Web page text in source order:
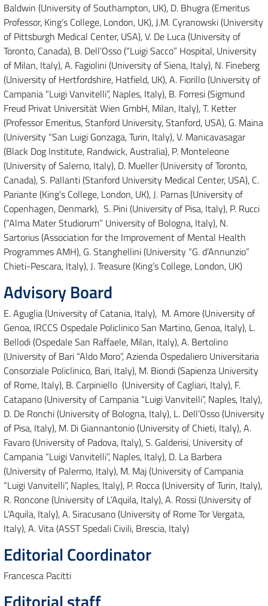
Baldwin (University of Southampton, UK), D. Bhugra (Emeritus
Professor, King’s College, London, UK), J.M. Cyranowski (University
of Pittsburgh Medical Center, USA), V. De Luca (University of
Toronto, Canada), B. Dell’Osso (“Luigi Sacco” Hospital, University
of Milan, Italy), A. Fagiolini (University of Siena, Italy), N. Fineberg
(University of Hertfordshire, Hatfield, UK), A. Fiorillo (University of
Campania “Luigi Vanvitelli”, Naples, Italy), B. Forresi (Sigmund
Freud Privat Universität Wien GmbH, Milan, Italy), T. Ketter
(Professor Emeritus, Stanford University, Stanford, USA), G. Maina
(University “San Luigi Gonzaga, Turin, Italy), V. Manicavasagar
(Black Dog Institute, Randwick, Australia), P. Monteleone
(University of Salerno, Italy), D. Mueller (University of Toronto,
Canada), S. Pallanti (Stanford University Medical Center, USA), C.
Pariante (King’s College, London, UK), J. Parnas (University of
Copenhagen, Denmark), S. Pini (University of Pisa, Italy), P. Rucci
(“Alma Mater Studiorum” University of Bologna, Italy), N.
Sartorius (Association for the Improvement of Mental Health
Programmes AMH), G. Stanghellini (University “G. d’Annunzio”
Chieti-Pescara, Italy), J. Treasure (King’s College, London, UK)
Advisory Board
E. Aguglia (University of Catania, Italy), M. Amore (University of
Genoa, IRCCS Ospedale Policlinico San Martino, Genoa, Italy), L.
Bellodi (Ospedale San Raffaele, Milan, Italy), A. Bertolino
(University of Bari “Aldo Moro”, Azienda Ospedaliero Universitaria
Consorziale Policlinico, Bari, Italy), M. Biondi (Sapienza University
of Rome, Italy), B. Carpiniello (University of Cagliari, Italy), F.
Catapano (University of Campania “Luigi Vanvitelli”, Naples, Italy),
D. De Ronchi (University of Bologna, Italy), L. Dell’Osso (University
of Pisa, Italy), M. Di Giannantonio (University of Chieti, Italy), A.
Favaro (University of Padova, Italy), S. Galderisi, University of
Campania “Luigi Vanvitelli”, Naples, Italy), D. La Barbera
(University of Palermo, Italy), M. Maj (University of Campania
“Luigi Vanvitelli”, Naples, Italy), P. Rocca (University of Turin, Italy),
R. Roncone (University of L’Aquila, Italy), A. Rossi (University of
L’Aquila, Italy), A. Siracusano (University of Rome Tor Vergata,
Italy), A. Vita (ASST Spedali Civili, Brescia, Italy)
Editorial Coordinator
Francesca Pacitti